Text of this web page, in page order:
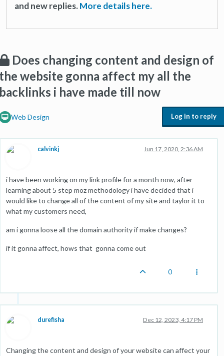
and new replies.More details here.
Does changing content and design of
website gonna affect my all the
i have made till now
Web Design Log in to reply
calvinkj Jun 17, 2020, 2:36 AM
i have been working on my link profile for a month now, after
learning about 5 step moz methodology i have decided that i
would like to change all of the content of my site and taylor it to
what my customers need,
am i gonna loose all the domain authority if make changes?
if it gonna affect, hows that gonna come out
0
durefisha Dec 12, 2023, 4:17 PM
Changing the content and design of your website can affect your